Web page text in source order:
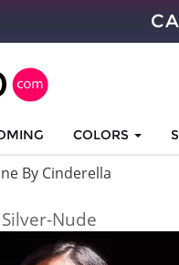
COLORS
By Cinderella
Silver-Nude